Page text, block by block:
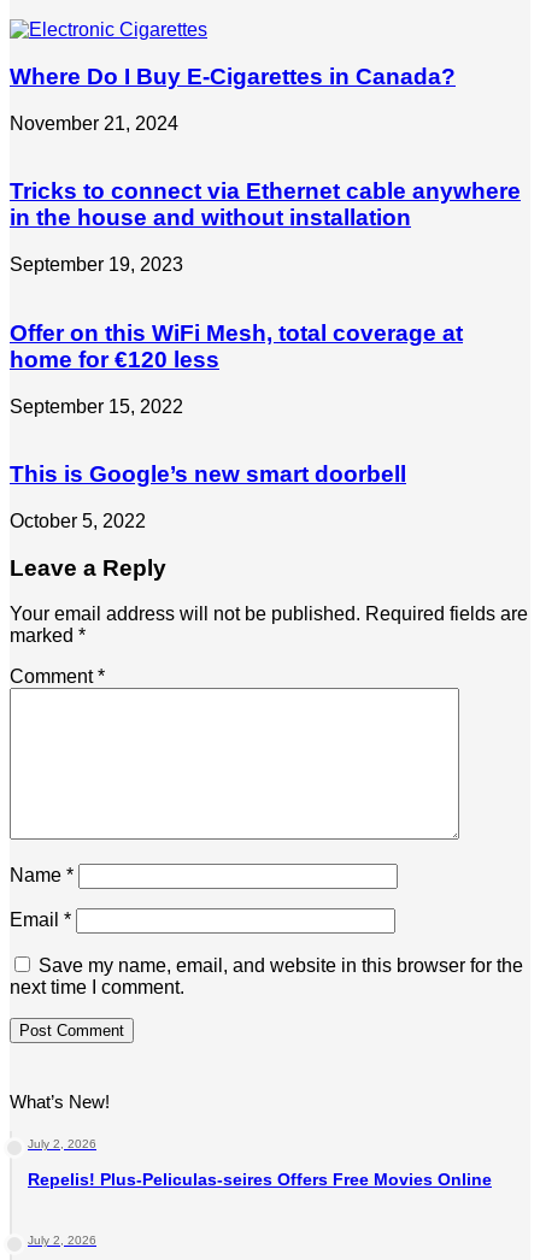
Where Do I Buy E-Cigarettes in Canada?
November 21, 2024
Tricks to connect via Ethernet cable anywhere
in the house and without installation
September 19, 2023
Offer on this WiFi Mesh, total coverage at
home for €120 less
September 15, 2022
This is Google’s new smart doorbell
October 5, 2022
Leave a Reply
Your email address will not be published. Required fields are
marked *
Comment*
Name *
Email *
Save my name, email, and website in this browser for the
next time I comment.
What’s New!
July 2, 2026
Repelis! Plus-Peliculas-seires Offers Free Movies Online
July 2, 2026